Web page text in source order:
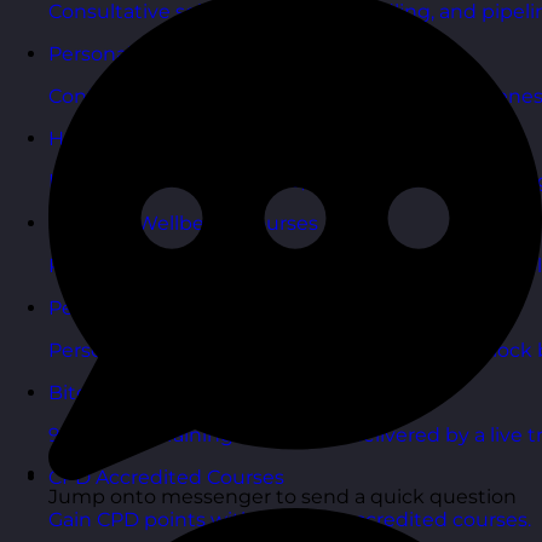
Consultative selling, objection handling, and
Personal Development Courses
Confidence, productivity, and personal
Human Resources Courses
HR fundamentals, policies, and people support
Health & Wellbeing Courses
Resilience, stress management, and wellbeing
Personality Based Courses
Personality insights and team dynamics to unlock
Bite-Sized Courses
90-minute training workshops delivered by a live
CPD Accredited Courses
Gain CPD points with our CPD accredited courses.
Jump onto messenger to send a quick question